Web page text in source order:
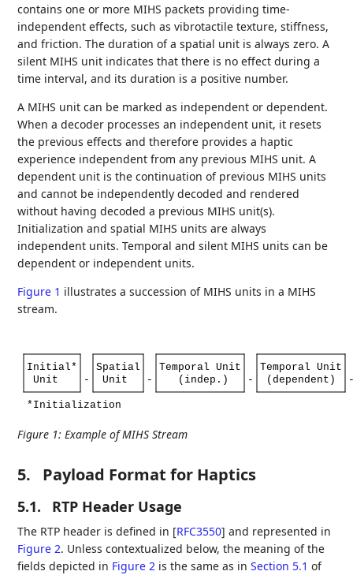
contains one or more MIHS packets providing time-
independent effects, such as vibrotactile texture, stiffness,
and friction. The duration of a spatial unit is always zero. A
silent MIHS unit indicates that there is no effect during a
time interval, and its duration is a positive number.
A MIHS unit can be marked as independent or dependent.
When a decoder processes an independent unit, it resets
the previous effects and therefore provides a haptic
experience independent from any previous MIHS unit. A
dependent unit is the continuation of previous MIHS units
and cannot be independently decoded and rendered
without having decoded a previous MIHS unit(s).
Initialization and spatial MIHS units are always
independent units. Temporal and silent MIHS units can be
dependent or independent units.
Figure 1 illustrates a succession of MIHS units in a MIHS
stream.
Initial* Spatial Temporal Unit Temporal
Unit
Unit
- Unit - (indep.) - (dependent)
*Initialization
Figure 1:Example of MIHS Stream
5. Payload Format for Haptics
5.1. RTP Header Usage
The RTP header is defined in [RFC3550] and represented in
Figure 2. Unless contextualized below, the meaning of the
fields depicted in Figure 2 is the same as inSection 5.1 of